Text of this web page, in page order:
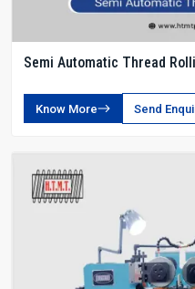
Semi Automatic Thread
Know More Send